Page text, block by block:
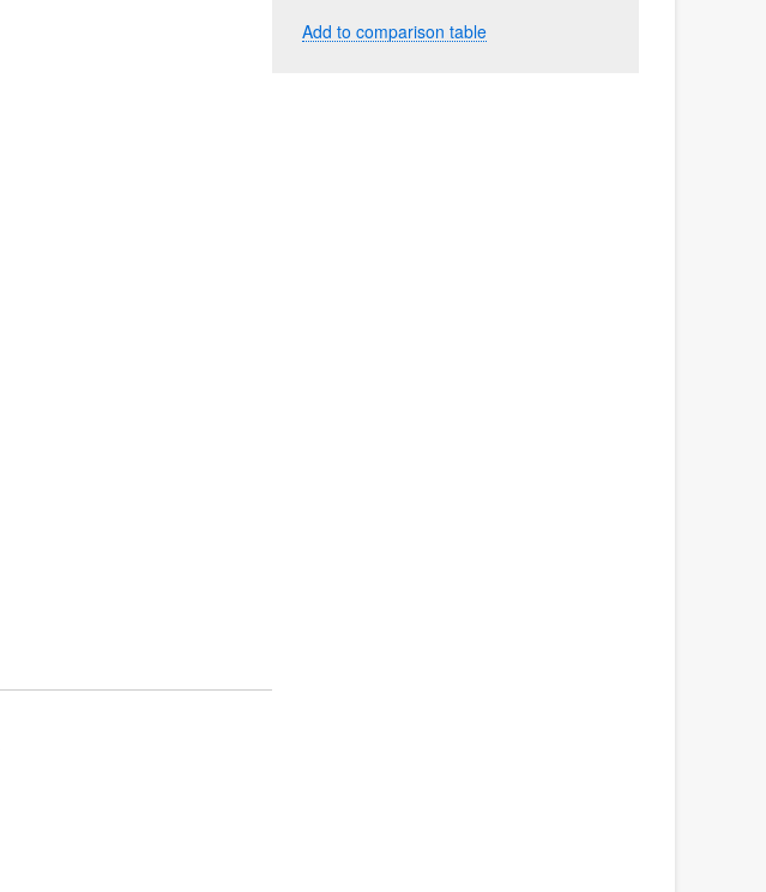
Add to comparison table